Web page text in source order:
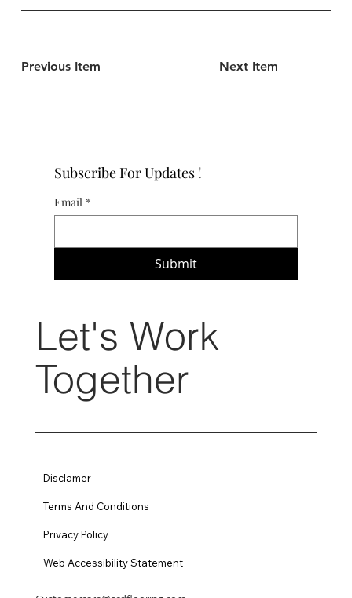
Previous Item Next Item
Subscribe For Updates !
Email *
Submit
Let's Work
Together
Disclamer
Terms And Conditions
Privacy Policy
Web Accessibility Statement